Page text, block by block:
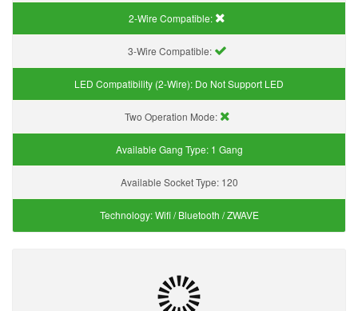
2-Wire Compatible:
3-Wire Compatible:
LED Compatibility (2-Wire): Do Not Support LED
Two Operation Mode:
Available Gang Type: 1 Gang
Available Socket Type: 120
Technology:Wifi / Bluetooth / ZWAVE